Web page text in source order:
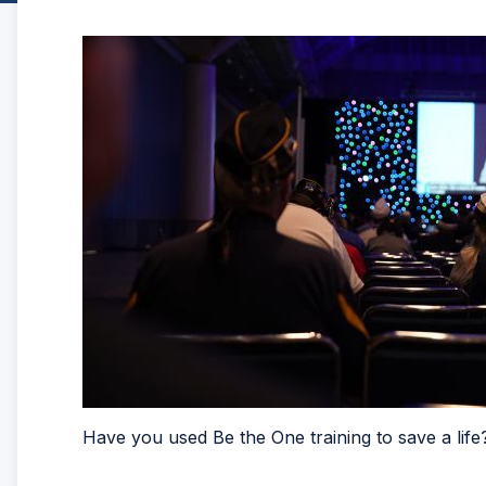
Have you used Be the One training to save a